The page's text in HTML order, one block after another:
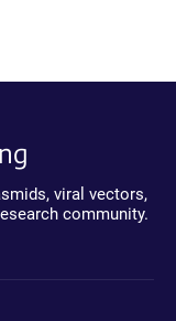
viral vectors,
community.